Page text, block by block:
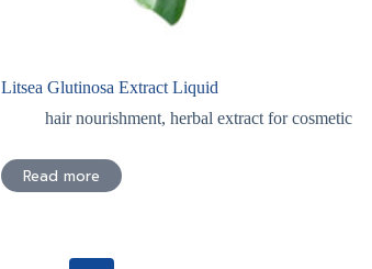
Litsea Glutinosa Extract Liquid
hair nourishment, herbal extract for cosmetic
Read more